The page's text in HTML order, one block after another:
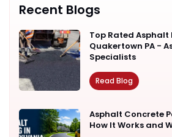
Recent Blogs
Top Rated
Quakertown PA -
Specialists
Read Blog
Asphalt Concrete
How It Works and